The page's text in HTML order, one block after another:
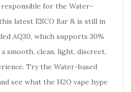
responsible for the Water-
latest ESCO Bar & is still in
AQ30, which supports 30%
smooth, clean, light, discreet,
Try the Water-based
see what the H2O vape hype